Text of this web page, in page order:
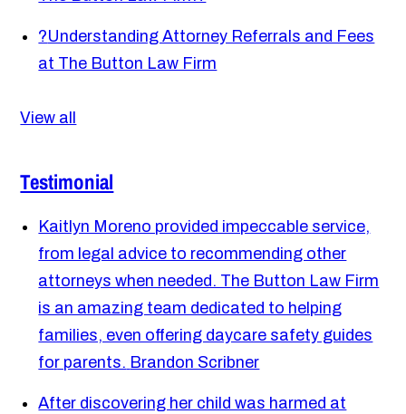
?Understanding Attorney Referrals and Fees
at The Button Law Firm
View all
Testimonial
Kaitlyn Moreno provided impeccable service,
from legal advice to recommending other
attorneys when needed. The Button Law Firm
is an amazing team dedicated to helping
families, even offering daycare safety guides
for parents. Brandon Scribner
After discovering her child was harmed at